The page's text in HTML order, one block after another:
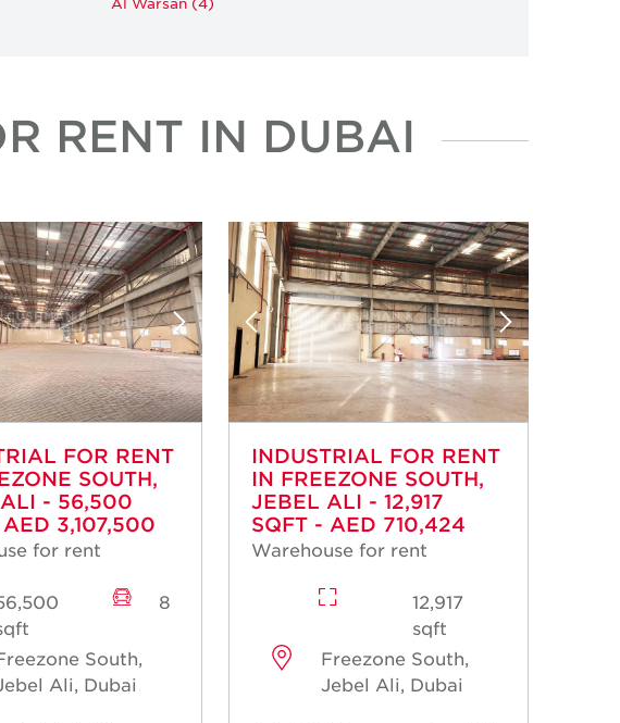
RENT IN DUBAI
FOR RENT
SOUTH,
- 56,500
3,107,500
for rent
8
South,
Ali, Dubai
INDUSTRIAL FOR RENT
IN FREEZONE SOUTH,
JEBEL ALI - 12,917
SQFT - AED 710,424
Warehouse for rent
12,917
sqft
Freezone South,
Jebel Ali, Dubai